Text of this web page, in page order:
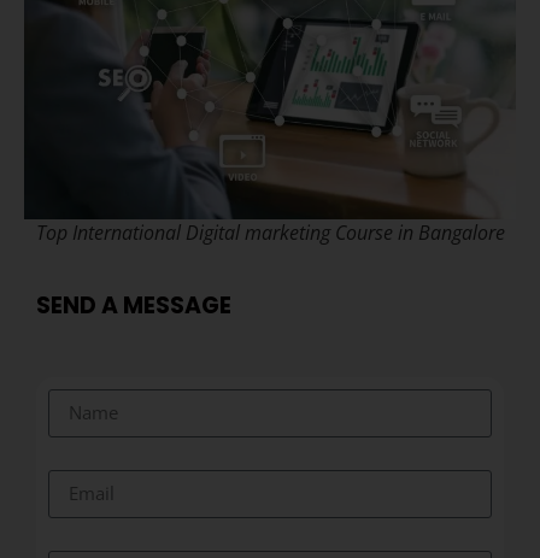
Top International Digital marketing Course in Bangalore
SEND A MESSAGE